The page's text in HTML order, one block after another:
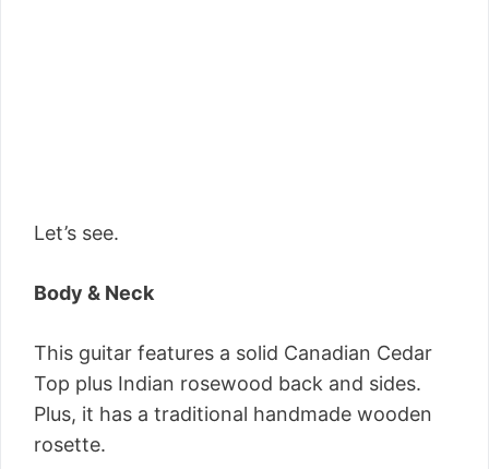
Let’s see.
Body & Neck
This guitar features a solid Canadian Cedar
Top plus Indian rosewood back and sides.
Plus, it has a traditional handmade wooden
rosette.